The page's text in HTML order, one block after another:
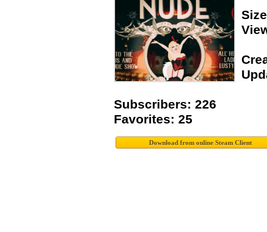
Subscribers: 226
Favorites: 25